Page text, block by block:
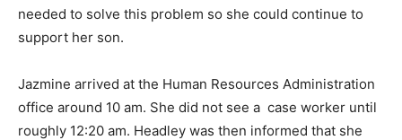
needed to solve this problem so she could continue to
support her son.
Jazmine arrived at the Human Resources Administration
office around 10 am. She did not see a case worker until
roughly 12:20 am. Headley was then informed that she